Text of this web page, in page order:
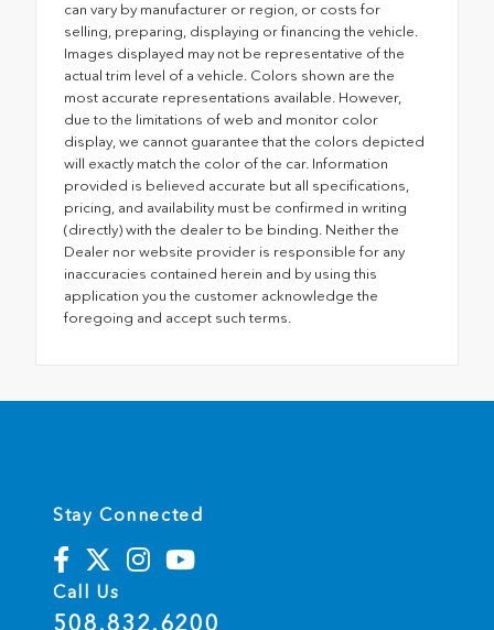
can vary by manufacturer or region, or costs for
selling, preparing, displaying or financing the vehicle.
Images displayed may not be representative of the
actual trim level of a vehicle. Colors shown are the
most accurate representations available. However,
due to the limitations of web and monitor color
display, we cannot guarantee that the colors depicted
will exactly match the color of the car. Information
provided is believed accurate but all specifications,
pricing, and availability must be confirmed in writing
(directly) with the dealer to be binding. Neither the
Dealer nor website provider is responsible for any
inaccuracies contained herein and by using this
application you the customer acknowledge the
foregoing and accept such terms.
Stay Connected
Call Us
508.832.6200